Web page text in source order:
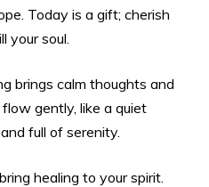
Today is a gift; cherish
your soul.
brings calm thoughts and
gently, like a quiet
full of serenity.
healing to your spirit.